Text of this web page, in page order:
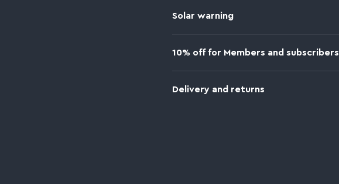
Solar warning
10% off for Members and subscribers
Delivery and returns